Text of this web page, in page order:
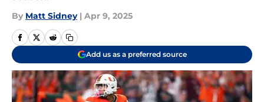
By Matt Sidney | Apr 9, 2025
Add us as a preferred source